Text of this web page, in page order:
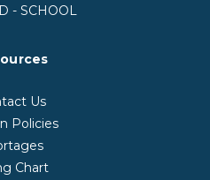
- SCHOOL
Us
Policies
Chart